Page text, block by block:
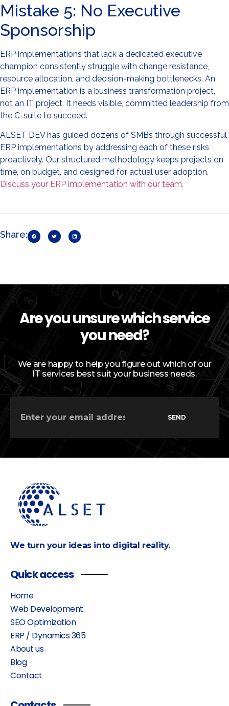
Mistake 5: No Executive
Sponsorship
ERP implementations that lack a dedicated executive
champion consistently struggle with change resistance,
resource allocation, and decision-making bottlenecks. An
ERP implementation is a business transformation project,
not an IT project. It needs visible, committed leadership from
the C-suite to succeed.
ALSET DEV has guided dozens of SMBs through successful
ERP implementations by addressing each of these risks
proactively. Our structured methodology keeps projects on
time, on budget, and designed for actual user adoption.
Discuss your ERP implementation with our team.
Share:
Are you unsure which service
you need?
We are happy to help you figure out which of our
IT services best suit your business needs.
SEND
We turn your ideas into digital reality.
Quick access
Home
Web Development
SEO Optimization
ERP / Dynamics 365
About us
Blog
Contact